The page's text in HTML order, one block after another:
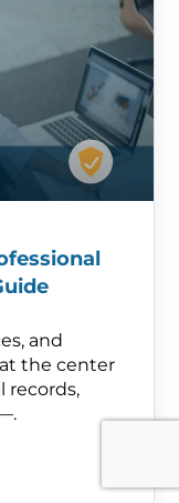
and
the center
records,